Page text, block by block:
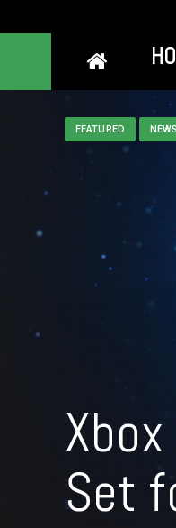
FEATURED NEWS
Set